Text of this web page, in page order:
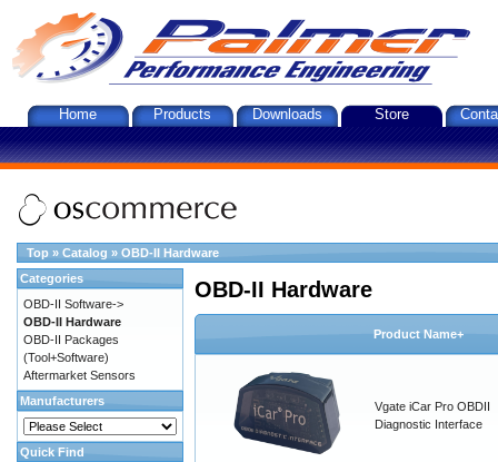
Home Products Downloads Store
Top » Catalog » OBD-II Hardware
OBD-II Hardware
Product Name+
Vgate iCar Pro OBDII
Diagnostic Interface
Categories
OBD-II Software->
OBD-II Hardware
OBD-II Packages
(Tool+Software)
Aftermarket Sensors
Manufacturers
Quick Find